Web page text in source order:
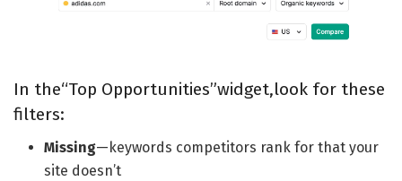
In the“Top Opportunities”widget,look for these
filters:
Missing—keywords competitors rank for that your
site doesn’t